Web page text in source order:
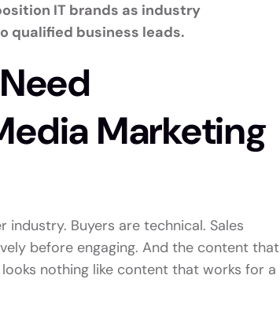
IT brands as industry
qualified business leads.
Marketing
Buyers are technical. Sales
before engaging. And the content that
nothing like content that works for a